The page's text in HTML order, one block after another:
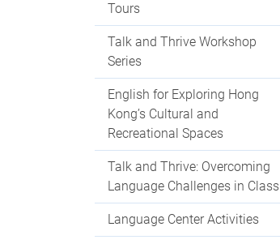
Tours
Talk and Thrive Workshop
Series
English for Exploring Hong
Kong’s Cultural and
Recreational Spaces
Talk and Thrive: Overcoming
Language Challenges in Class
Language Center Activities